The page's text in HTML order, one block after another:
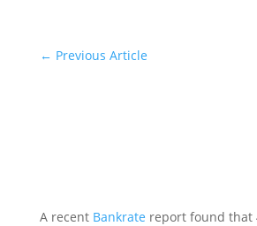
← Previous Article
A recent Bankrate report found that